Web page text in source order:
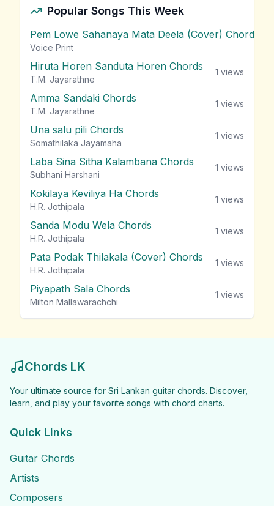
Popular Songs This Week
Pem Lowe Sahanaya Mata Deela (Cover) Chords
Voice Print
Hiruta Horen Sanduta Horen Chords
T.M. Jayarathne
1 views
Amma Sandaki Chords
T.M. Jayarathne
1 views
Una salu pili Chords
Somathilaka Jayamaha
1 views
Laba Sina Sitha Kalambana Chords
Subhani Harshani
1 views
Kokilaya Keviliya Ha Chords
H.R. Jothipala
1 views
Sanda Modu Wela Chords
H.R. Jothipala
1 views
Pata Podak Thilakala (Cover) Chords
H.R. Jothipala
1 views
Piyapath Sala Chords
Milton Mallawarachchi
1 views
Chords LK
Your ultimate source for Sri Lankan guitar chords. Discover,
learn, and play your favorite songs with chord charts.
Quick Links
Guitar Chords
Artists
Composers